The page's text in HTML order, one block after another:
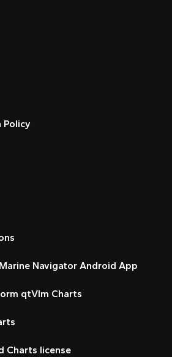
Policy
Navigator Android App
qtVlm Charts
Charts license